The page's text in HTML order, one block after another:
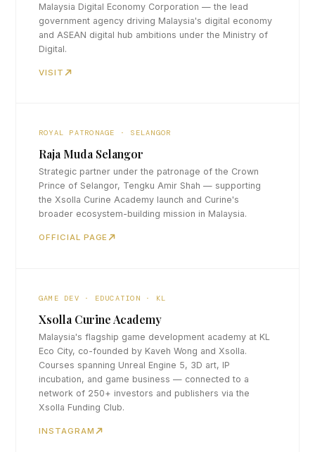
Malaysia Digital Economy Corporation — the lead
government agency driving Malaysia's digital economy
and ASEAN digital hub ambitions under the Ministry of
Digital.
VISIT
ROYAL PATRONAGE · SELANGOR
Raja Muda Selangor
Strategic partner under the patronage of the Crown
Prince of Selangor, Tengku Amir Shah — supporting
the Xsolla Curine Academy launch and Curine's
broader ecosystem-building mission in Malaysia.
OFFICIAL PAGE
GAME DEV · EDUCATION · KL
Xsolla Curine Academy
Malaysia's flagship game development academy at KL
Eco City, co-founded by Kaveh Wong and Xsolla.
Courses spanning Unreal Engine 5, 3D art, IP
incubation, and game business — connected to a
network of 250+ investors and publishers via the
Xsolla Funding Club.
INSTAGRAM